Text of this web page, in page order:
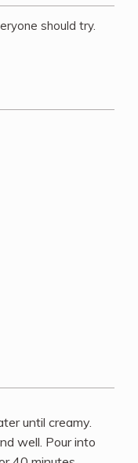
should try.
until creamy.
well. Pour into